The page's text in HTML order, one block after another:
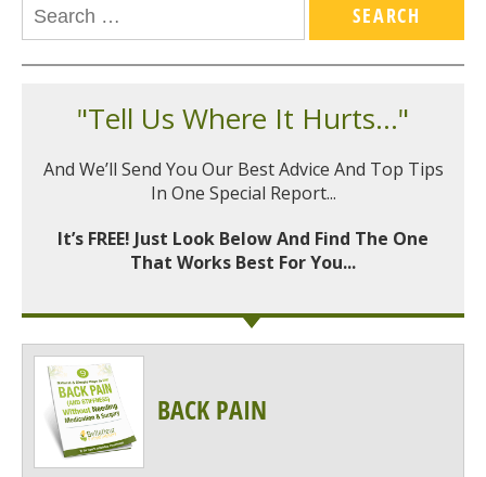
"Tell Us Where It Hurts..."
And We’ll Send You Our Best Advice And Top Tips
In One Special Report...
It’s FREE! Just Look Below And Find The One
That Works Best For You...
BACK PAIN